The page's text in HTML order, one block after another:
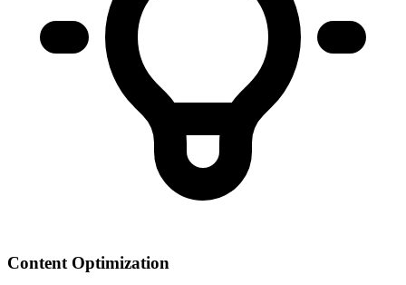
Content Optimization